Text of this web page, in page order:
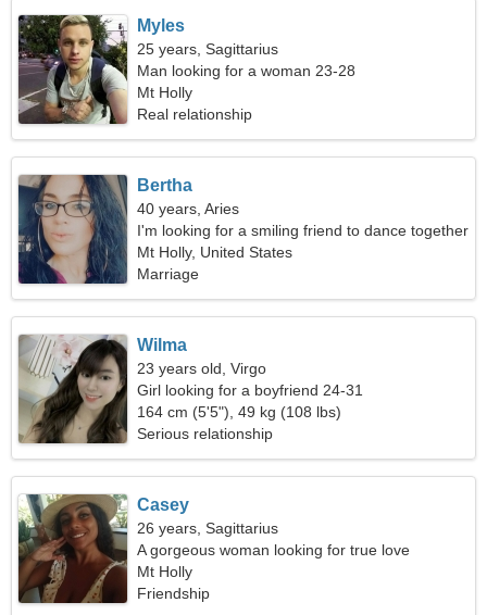
Myles
25 years, Sagittarius
Man looking for a woman 23-28
Mt Holly
Real relationship
Bertha
40 years, Aries
I'm looking for a smiling friend to dance together
Mt Holly, United States
Marriage
Wilma
23 years old, Virgo
Girl looking for a boyfriend 24-31
164 cm (5'5"), 49 kg (108 lbs)
Serious relationship
Casey
26 years, Sagittarius
A gorgeous woman looking for true love
Mt Holly
Friendship